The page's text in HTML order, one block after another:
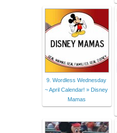
9. Wordless Wednesday
~ April Calendar! » Disney
Mamas